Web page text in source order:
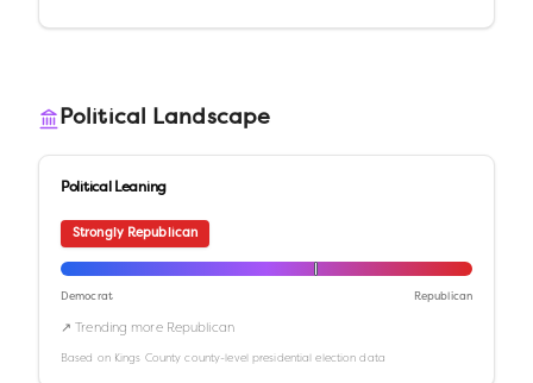
Political Landscape
Political Leaning
Strongly Republican
Democrat Republican
↗ Trending more Republican
Based on Kings County county-level presidential election data